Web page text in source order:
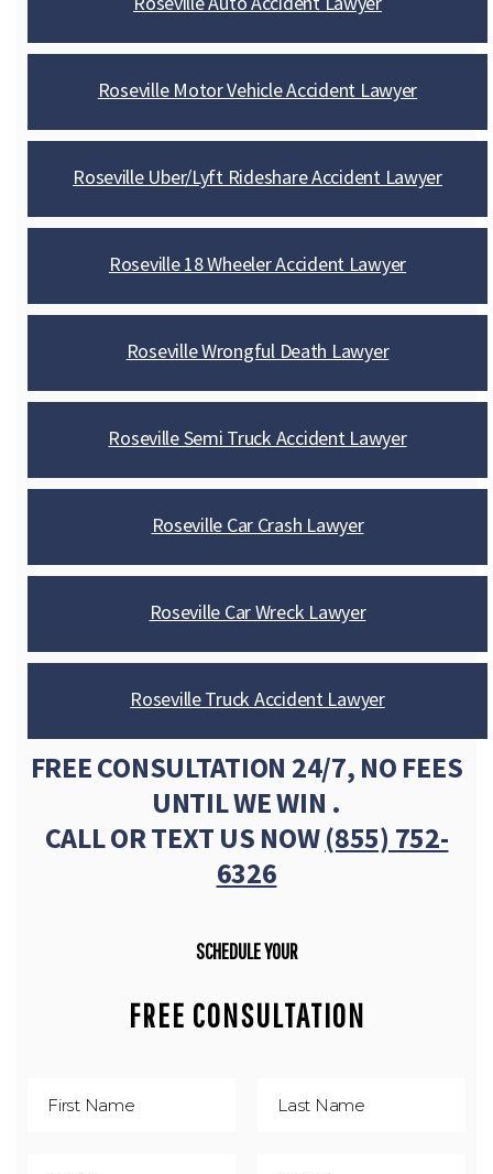
Roseville Motor Vehicle Accident Lawyer
Roseville Uber/Lyft Rideshare Accident Lawyer
Roseville 18 Wheeler Accident Lawyer
Roseville Wrongful Death Lawyer
Roseville Semi Truck Accident Lawyer
Roseville Car Crash Lawyer
Roseville Car Wreck Lawyer
Roseville Truck Accident Lawyer
FREE CONSULTATION 24/7, NO FEES
UNTIL WE WIN .
CALL OR TEXT US NOW(855) 752-
6326
SCHEDULE YOUR
FREE CONSULTATION